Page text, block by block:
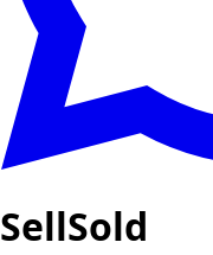
SellSold